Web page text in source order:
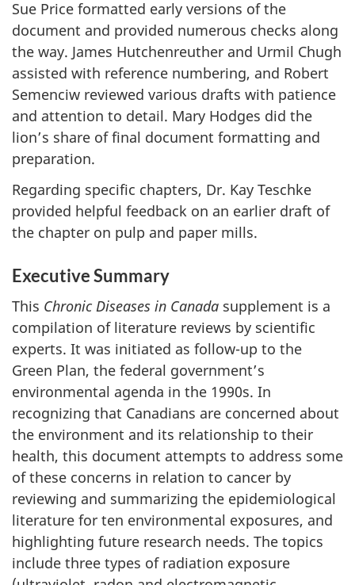
Sue Price formatted early versions of the
document and provided numerous checks along
the way. James Hutchenreuther and Urmil Chugh
assisted with reference numbering, and Robert
Semenciw reviewed various drafts with patience
and attention to detail. Mary Hodges did the
lion’s share of final document formatting and
preparation.
Regarding specific chapters, Dr. Kay Teschke
provided helpful feedback on an earlier draft of
the chapter on pulp and paper mills.
Executive Summary
This Chronic Diseases in Canada supplement is a
compilation of literature reviews by scientific
experts. It was initiated as follow-up to the
Green Plan, the federal government’s
environmental agenda in the 1990s. In
recognizing that Canadians are concerned about
the environment and its relationship to their
health, this document attempts to address some
of these concerns in relation to cancer by
reviewing and summarizing the epidemiological
literature for ten environmental exposures, and
highlighting future research needs. The topics
include three types of radiation exposure